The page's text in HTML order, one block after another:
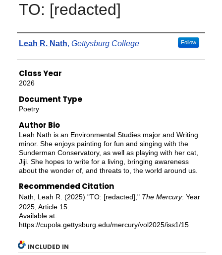
TO: [redacted]
Authors
Leah R. Nath, Gettysburg College Follow
Class Year
2026
Document Type
Poetry
Author Bio
Leah Nath is an Environmental Studies major and Writing
minor. She enjoys painting for fun and singing with the
Sunderman Conservatory, as well as playing with her cat,
Jiji. She hopes to write for a living, bringing awareness
about the wonder of, and threats to, the world around us.
Recommended Citation
Nath, Leah R. (2025) "TO: [redacted]," The Mercury: Year
2025, Article 15.
Available at:
https://cupola.gettysburg.edu/mercury/vol2025/iss1/15
INCLUDED IN